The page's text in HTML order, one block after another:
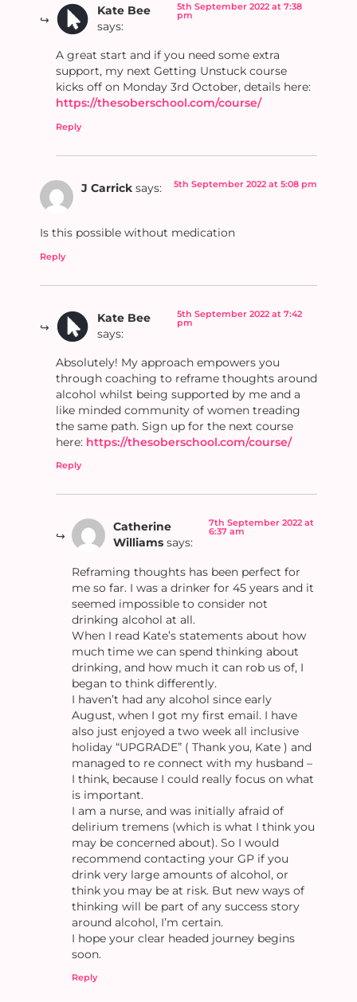
Kate Bee
says:
5th September 2022 at 7:38
pm
A great start and if you need some extra
support, my next Getting Unstuck course
kicks off on Monday 3rd October, details here:
https://thesoberschool.com/course/
Reply
J Carrick says: 5th September 2022 at 5:08 pm
Is this possible without medication
Reply
Kate Bee
says:
5th September 2022 at 7:42
pm
Absolutely! My approach empowers you
through coaching to reframe thoughts around
alcohol whilst being supported by me and a
like minded community of women treading
the same path. Sign up for the next course
here: https://thesoberschool.com/course/
Reply
Catherine
Williams says:
7th September 2022 at
6:37 am
Reframing thoughts has been perfect for
me so far. I was a drinker for 45 years and it
seemed impossible to consider not
drinking alcohol at all.
When I read Kate’s statements about how
much time we can spend thinking about
drinking, and how much it can rob us of, I
began to think differently.
I haven’t had any alcohol since early
August, when I got my first email. I have
also just enjoyed a two week all inclusive
holiday “UPGRADE” ( Thank you, Kate ) and
managed to re connect with my husband –
I think, because I could really focus on what
is important.
I am a nurse, and was initially afraid of
delirium tremens (which is what I think you
may be concerned about). So I would
recommend contacting your GP if you
drink very large amounts of alcohol, or
think you may be at risk. But new ways of
thinking will be part of any success story
around alcohol, I’m certain.
I hope your clear headed journey begins
soon.
Reply